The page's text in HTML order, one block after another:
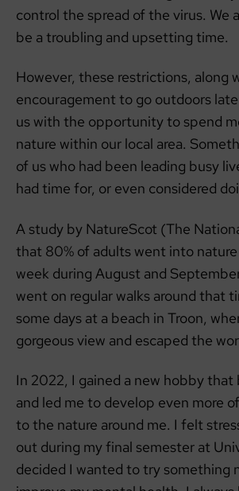
control the spread of the virus. We
be a troubling and upsetting time.
However, these restrictions, along
encouragement to go outdoors
us with the opportunity to spend
nature within our local area.
of us who had been leading busy
had time for, or even considered
A study by NatureScot (The
that 80% of adults went into
week during August and
went on regular walks around that
some days at a beach in Troon,
gorgeous view and escaped the
In 2022, I gained a new hobby that
and led me to develop even more
to the nature around me. I felt
out during my final semester at
decided I wanted to try something